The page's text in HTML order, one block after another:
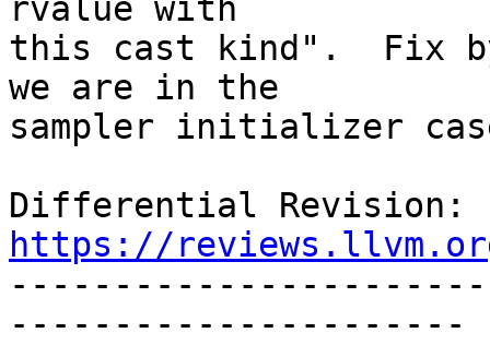
rvalue with
this cast kind".  Fix by
we are in the
sampler initializer
https://
----------------------